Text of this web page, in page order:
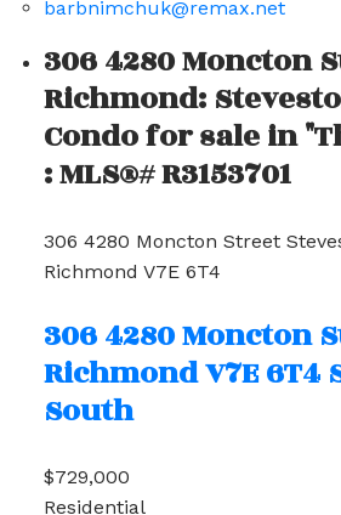
barbnimchuk@remax.net
306 4280 Moncton
Richmond:
Condo for sale in
: MLS®# R3153701
306 4280 Moncton Street
Richmond V7E 6T4
306 4280 Moncton
RichmondV7E 6T4
South
$729,000
Residential